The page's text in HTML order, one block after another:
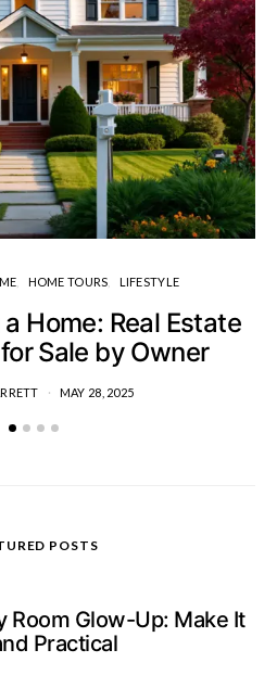
HOME TOURS LIFESTYLE
Home: Real Estate
Sale by Owner
MAY 28, 2025
POSTS
Room Glow-Up: Make It
Practical